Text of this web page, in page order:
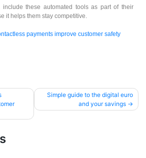
include these automated tools as part of their
it helps them stay competitive.
payments improve customer safety
Simple guide to the digital euro
and your savings